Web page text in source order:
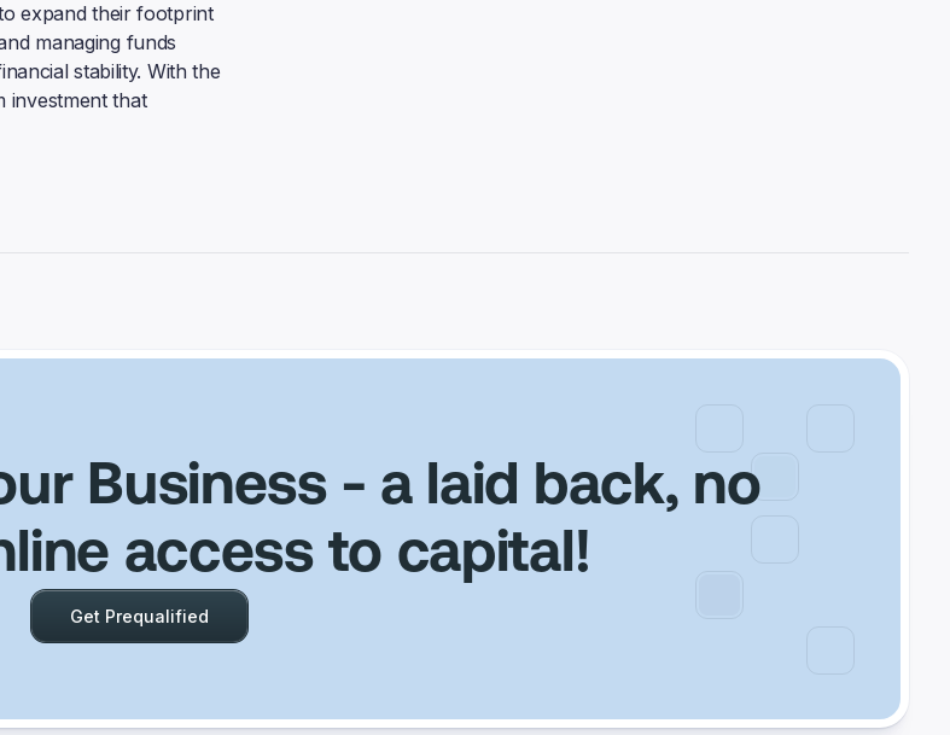
expand their footprint
managing funds
stability. With the
investment that
Business - a laid back, no
access to capital!
Get Prequalified